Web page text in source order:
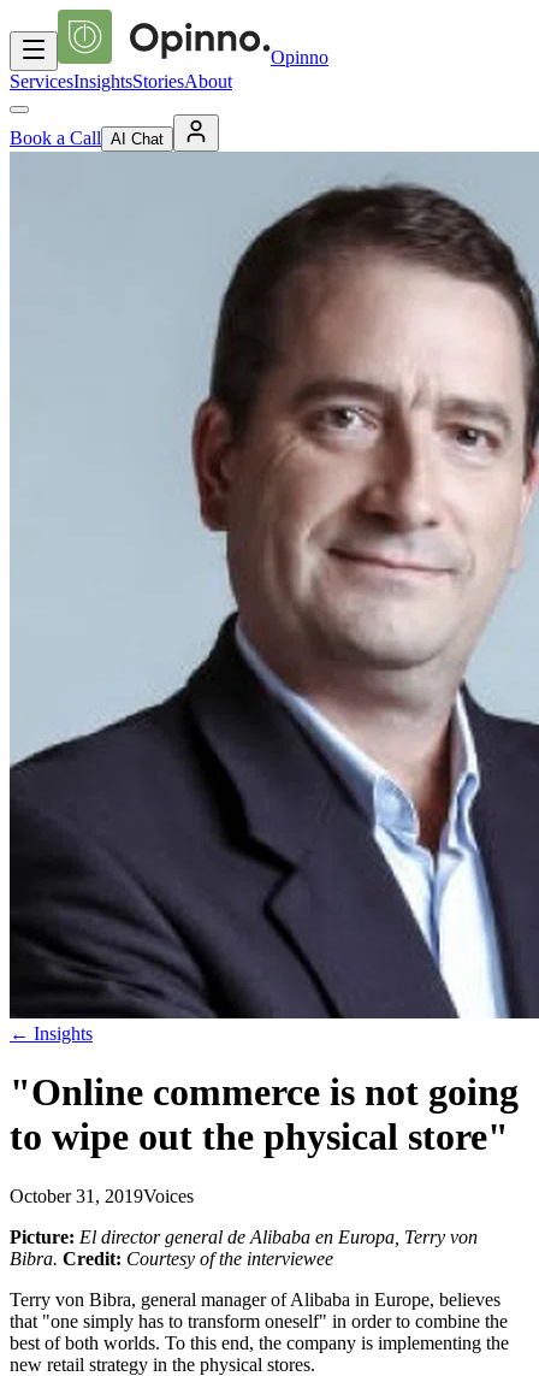
Opinno
ServicesInsightsStoriesAbout
Book a Call AI Chat
← Insights
"Online commerce is not going
to wipe out the physical store"
October 31, 2019Voices
Picture: El director general de Alibaba en Europa, Terry von
Bibra. Credit: Courtesy of the interviewee
Terry von Bibra, general manager of Alibaba in Europe, believes
that "one simply has to transform oneself" in order to combine the
best of both worlds. To this end, the company is implementing the
new retail strategy in the physical stores.